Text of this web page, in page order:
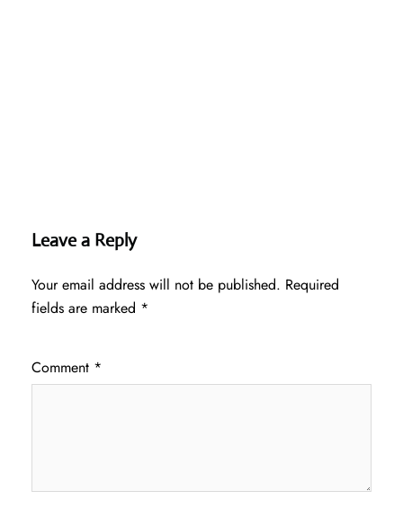
Leave a Reply
Your email address will not be published. Required
fields are marked *
Comment *